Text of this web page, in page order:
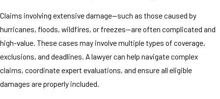
Claims involving extensive damage—such as those caused by
hurricanes, floods, wildfires, or freezes—are often complicated and
high-value. These cases may involve multiple types of coverage,
exclusions, and deadlines. A lawyer can help navigate complex
claims, coordinate expert evaluations, and ensure all eligible
damages are properly included.